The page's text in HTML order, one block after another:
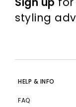
styling
HELP & INFO
FAQ